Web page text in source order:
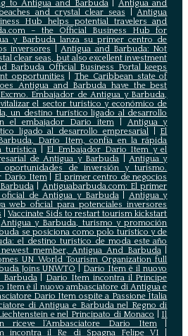
to Antigua and Barbuda| Antigua and
and crystal clear seas |Antigua
Hub helps potential travelers and
– the Official Business Hub for
y Barbuda lanza su primer centro de
inversores |Antigua and Barbuda: Not
clear seas, but also excellent investment
Barbuda Official Business Portal keeps
opportunities |The Caribbean state of
Antigua and Barbuda have the best
Embajador de Antigua y Barbuda,
el sector turístico y económico de
un destino turístico ligado al desarrollo
el embajador Dario item| Antigua y
ligado al desarrollo empresarial| El
Dario Item, confía en la rápida
turística
El Embajador Dario Item y el
de Antigua y Barbuda |Antigua y
oportunidades de inversión y turismo.
Dario Item| El primer centro de negocios
| Antiguabarbuda.com: El primer
de Antigua y Barbuda| Antigua y
web oficial para potenciales inversores
|Vaccinate Sids to restart tourism kickstart
Antigua y Barbuda, turismo y promoción
se posiciona como polo turístico y de
el destino turístico de moda este año
member, Antigua And Barbuda|
UN World Tourism Organization full
Joins UNWTO
Dario Item è il nuovo
Barbuda| Dario Item incontra il Principe
Item è il nuovo ambasciatore di Antigua e
Dario Item ospite a Passione Italia
di Antigua e Barbuda nel Regno di
e nel Principato di Monaco
Il
riceve l’Ambasciatore Dario Item|
incontra il Re di Spagna Felipe VI